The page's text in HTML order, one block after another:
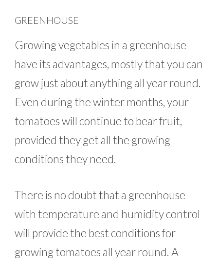
GREENHOUSE
Growing vegetables in a greenhouse
have its advantages, mostly that you can
grow just about anything all year round.
Even during the winter months, your
tomatoes will continue to bear fruit,
provided they get all the growing
conditions they need.
There is no doubt that a greenhouse
with temperature and humidity control
will provide the best conditions for
growing tomatoes all year round. A